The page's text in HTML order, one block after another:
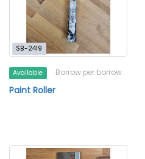
SB-2419
Available Borrow per borrow
Paint Roller